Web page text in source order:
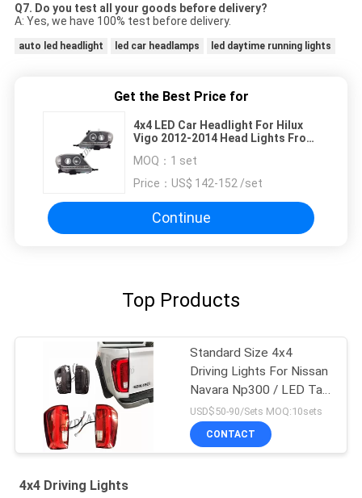
Q7. Do you test all your goods before delivery?
A: Yes, we have 100% test before delivery.
auto led headlight led car headlamps led daytime running lights
Get the Best Price for
4x4 LED Car Headlight For Hilux
Vigo 2012-2014 Head Lights Front
MOQ： 1 set
Price： US$ 142-152 /set
Continue
Top Products
Standard Size 4x4
Driving Lights For Nissan
Navara Np300 / LED Tail
Lamp
USD$50-90/Sets MOQ:10sets
CONTACT
4x4 Driving Lights